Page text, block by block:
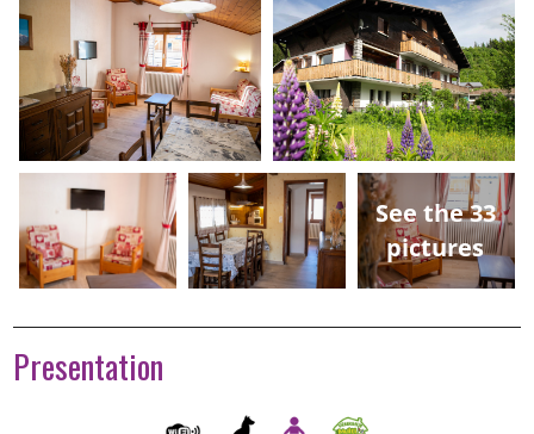
See the 33
pictures
Presentation